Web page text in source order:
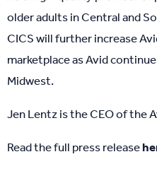
older adults in Central and
CICS will further increase
marketplace as Avid
Midwest.
Jen Lentz is the CEO of the
Read the full press release